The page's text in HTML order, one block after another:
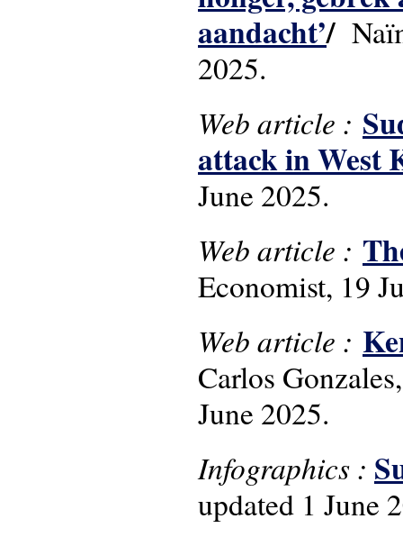
aandacht’/
2025.
Web article :
attack in West
June 2025.
Web article :
Economist, 19
Web article :
Carlos
June 2025.
Infographics :
updated 1 June